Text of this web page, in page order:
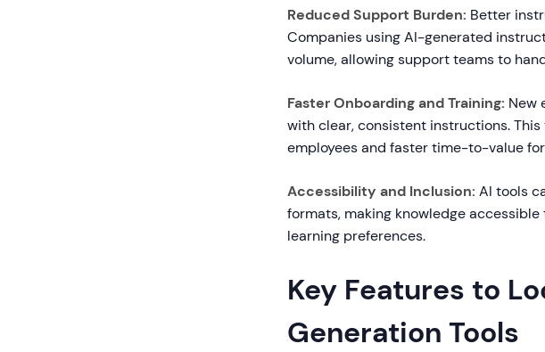
Reduced Support Burden: Better
Companies using AI-generated
volume, allowing support teams to
Faster Onboarding and Training: New
with clear, consistent instructions.
employees and faster time-to-value
Accessibility and Inclusion: AI tools
formats, making knowledge
learning preferences.
Key Features to
Generation Tools